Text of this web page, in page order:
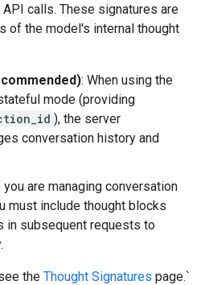
calls. These signatures are
of the model's internal thought
: When using the
mode (providing
), the server
conversation history and
you are managing conversation
must include thought blocks
in subsequent requests to
the Thought Signatures page.`